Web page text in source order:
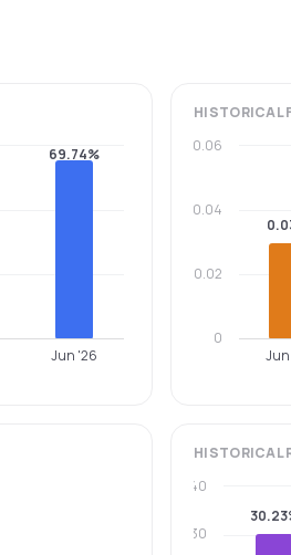
69.74%
Jun '26
HISTORICAL
0
0.02
0.04
0.06
HISTORICAL
30
40